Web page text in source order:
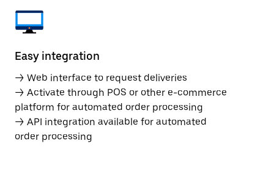
Easy integration
→ Web interface to request deliveries
→ Activate through POS or other e-commerce
platform for automated order processing
→ API integration available for automated
order processing